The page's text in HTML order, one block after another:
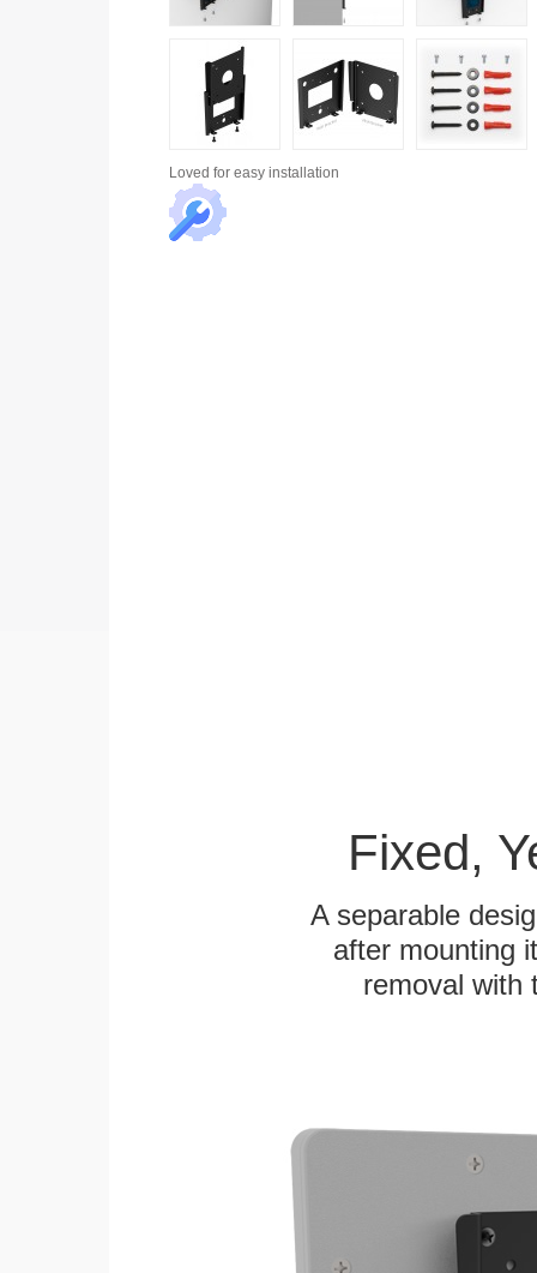
Loved for easy installation
Fixed,
A separable
after mounting
removal with